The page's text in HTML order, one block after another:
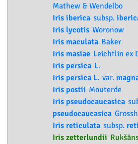
Mathew & Wendelbo
Iris iberica subsp.
Iris lycotis Woronow
Iris maculata Baker
Iris masiae Leichtlin ex
Iris persica L.
Iris persica L. var.
Iris postii Mouterde
Iris pseudocaucasica
pseudocaucasica
Iris reticulata subsp.
Iris zetterlundii